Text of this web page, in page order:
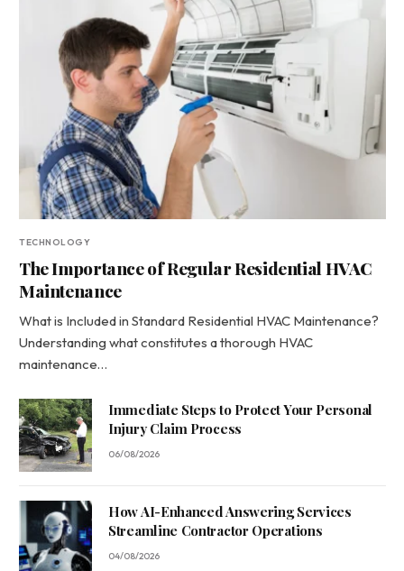
TECHNOLOGY
The Importance of Regular Residential HVAC
Maintenance
What is Included in Standard Residential HVAC Maintenance?
Understanding what constitutes a thorough HVAC
maintenance…
Immediate Steps to Protect Your Personal
Injury Claim Process
06/08/2026
How AI-Enhanced Answering Services
Streamline Contractor Operations
04/08/2026